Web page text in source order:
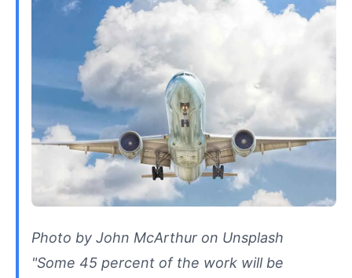
Photo by John McArthur on Unsplash
"Some 45 percent of the work will be